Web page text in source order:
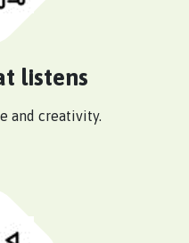
listens
and creativity.